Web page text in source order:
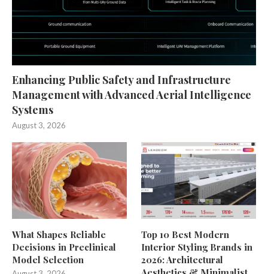
Enhancing Public Safety and Infrastructure
Management with Advanced Aerial Intelligence
Systems
August 3, 2026
What Shapes Reliable
Decisions in Preclinical
Model Selection
Top 10 Best Modern
Interior Styling Brands in
2026: Architectural